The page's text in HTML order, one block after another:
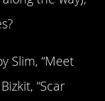
Slim, “Meet
“Scar